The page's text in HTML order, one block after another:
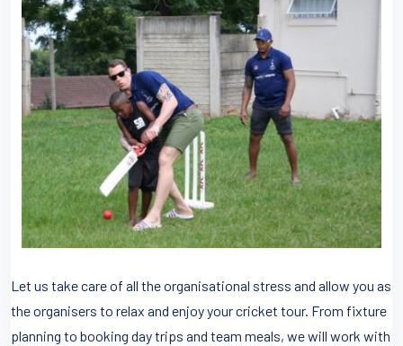
Let us take care of all the organisational stress and allow you as
the organisers to relax and enjoy your cricket tour. From fixture
planning to booking day trips and team meals, we will work with